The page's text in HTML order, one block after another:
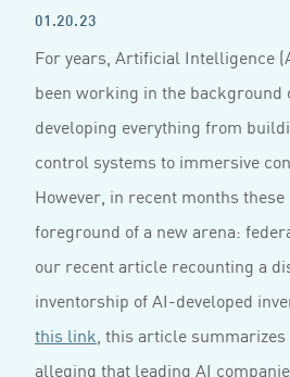
01.20.23
For years, Artificial Intelligence
been working in the background
developing everything from
control systems to immersive
However, in recent months
foreground of a new arena:
our recent article recounting a
inventorship of AI-developed
this link, this article
alleging that leading AI